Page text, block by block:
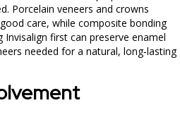
Porcelain veneers and crowns
care, while composite bonding
Invisalign first can preserve enamel
needed for a natural, long‑lasting